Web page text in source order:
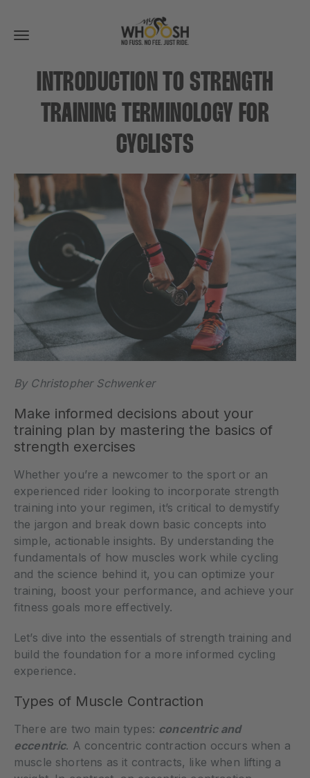
Toggle
navigation
INTRODUCTION TO STRENGTH
TRAINING TERMINOLOGY FOR
CYCLISTS
By Christopher Schwenker
Make informed decisions about your
training plan by mastering the basics of
strength exercises
Whether you’re a newcomer to the sport or an
experienced rider looking to incorporate strength
training into your regimen, it’s critical to demystify
the jargon and break down basic concepts into
simple, actionable insights. By understanding the
fundamentals of how muscles work while cycling
and the science behind it, you can optimize your
training, boost your performance, and achieve your
fitness goals more effectively.
Let’s dive into the essentials of strength training and
build the foundation for a more informed cycling
experience.
Types of Muscle Contraction
There are two main types: concentric and
eccentric. A concentric contraction occurs when a
muscle shortens as it contracts, like when lifting a